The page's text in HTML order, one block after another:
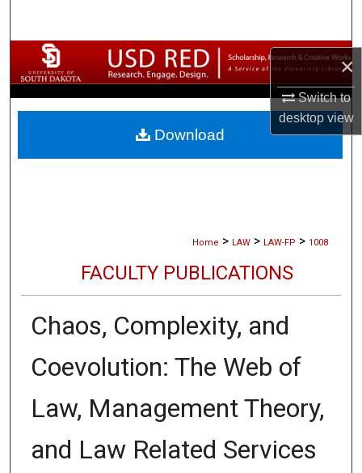
×
Switch to
desktopview
Browse Collections
My Account
About
Home > LAW > LAW-FP > 1008
FACULTY PUBLICATIONS
Chaos, Complexity, and
Coevolution: The Web of
Law, Management Theory,
and Law Related Services
Download